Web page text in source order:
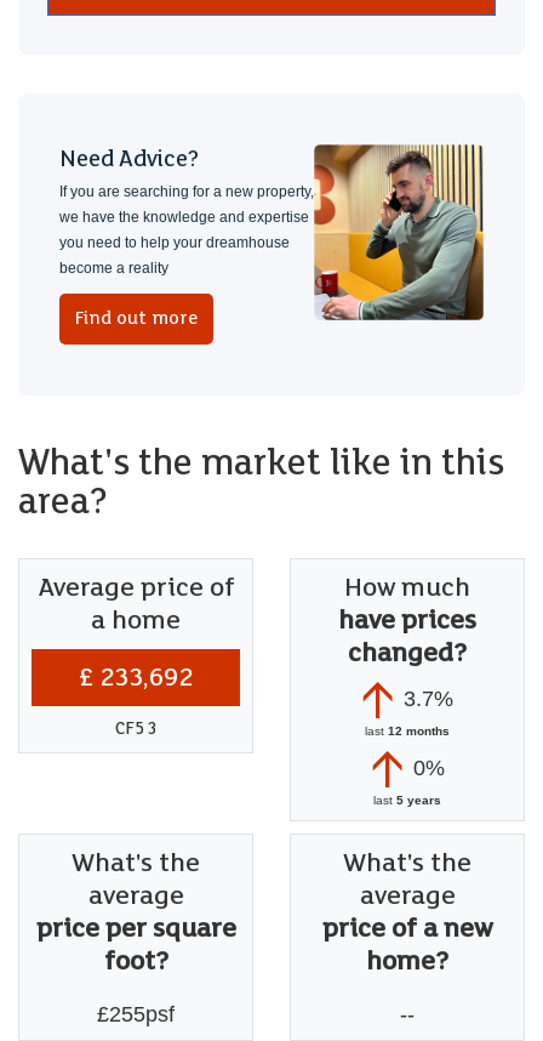
Need Advice?
If you are searching for a new property,
we have the knowledge and expertise
you need to help your dreamhouse
become a reality
Find out more
What's the market like in this
area?
Average price of
a home
£ 233,692
CF5 3
How much
have prices
changed?
3.7%
last 12 months
0%
last 5 years
What's the
average
price per square
foot?
£255psf
What's the
average
price of a new
home?
--